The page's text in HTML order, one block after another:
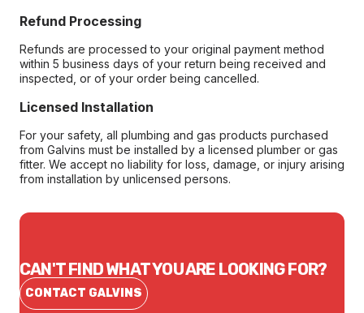
Refund Processing
Refunds are processed to your original payment method
within 5 business days of your return being received and
inspected, or of your order being cancelled.
Licensed Installation
For your safety, all plumbing and gas products purchased
from Galvins must be installed by a licensed plumber or gas
fitter. We accept no liability for loss, damage, or injury arising
from installation by unlicensed persons.
CAN'T FIND WHAT YOU ARE LOOKING FOR?
CONTACT GALVINS